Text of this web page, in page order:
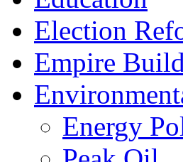
Election
Empire
Energy